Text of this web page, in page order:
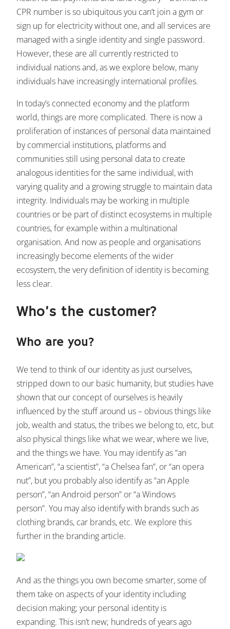
CPR number is so ubiquitous you can’t join a gym or
sign up for electricity without one, and all services are
managed with a single identity and single password.
However, these are all currently restricted to
individual nations and, as we explore below, many
individuals have increasingly international profiles.
In today’s connected economy and the platform
world, things are more complicated. There is now a
proliferation of instances of personal data maintained
by commercial institutions, platforms and
communities still using personal data to create
analogous identities for the same individual, with
varying quality and a growing struggle to maintain data
integrity. Individuals may be working in multiple
countries or be part of distinct ecosystems in multiple
countries, for example within a multinational
organisation. And now as people and organisations
increasingly become elements of the wider
ecosystem, the very definition of identity is becoming
less clear.
Who’s the customer?
Who are you?
We tend to think of our identity as just ourselves,
stripped down to our basic humanity, but studies have
shown that our concept of ourselves is heavily
influenced by the stuff around us – obvious things like
job, wealth and status, the tribes we belong to, etc, but
also physical things like what we wear, where we live,
and the things we have. You may identify as “an
American”, “a scientist”, “a Chelsea fan”, or “an opera
nut”, but you probably also identify as “an Apple
person”, “an Android person” or “a Windows
person”. You may also identify with brands such as
clothing brands, car brands, etc. We explore this
further in the branding article.
And as the things you own become smarter, some of
them take on aspects of your identity including
decision making; your personal identity is
expanding. This isn’t new; hundreds of years ago